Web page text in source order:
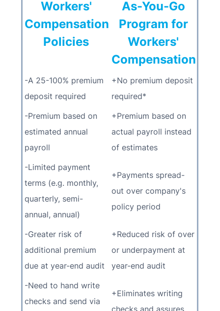
Workers'
Compensation
Policies
As-You-Go
Program for
Workers'
Compensation
-A 25-100% premium
deposit required
+No premium deposit
required*
-Premium based on
estimated annual
payroll
+Premium based on
actual payroll instead
of estimates
-Limited payment
terms (e.g. monthly,
quarterly, semi-
annual, annual)
+Payments spread-
out over company's
policy period
-Greater risk of
additional premium
due at year-end audit
+Reduced risk of over
or underpayment at
year-end audit
-Need to hand write
checks and send via
+Eliminates writing